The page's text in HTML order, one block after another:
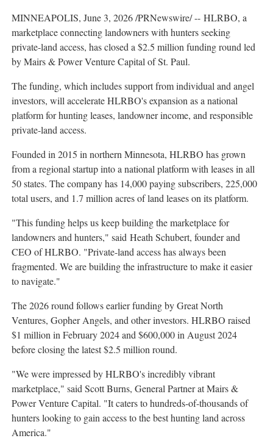
MINNEAPOLIS, June 3, 2026/PRNewswire/ -- HLRBO, a
marketplace connecting landowners with hunters seeking
private-land access, has closed a $2.5 million funding round led
by Mairs & Power Venture Capital of St. Paul.
The funding, which includes support from individual and angel
investors, will accelerate HLRBO's expansion as a national
platform for hunting leases, landowner income, and responsible
private-land access.
Founded in 2015 in northern Minnesota, HLRBO has grown
from a regional startup into a national platform with leases in all
50 states. The company has 14,000 paying subscribers, 225,000
total users, and 1.7 million acres of land leases on its platform.
"This funding helps us keep building the marketplace for
landowners and hunters," said Heath Schubert, founder and
CEO of HLRBO. "Private-land access has always been
fragmented. We are building the infrastructure to make it easier
to navigate."
The 2026 round follows earlier funding by Great North
Ventures, Gopher Angels, and other investors. HLRBO raised
$1 million in February 2024 and $600,000 in August 2024
before closing the latest $2.5 million round.
"We were impressed by HLRBO's incredibly vibrant
marketplace," said Scott Burns, General Partner at Mairs &
Power Venture Capital. "It caters to hundreds-of-thousands of
hunters looking to gain access to the best hunting land across
America."